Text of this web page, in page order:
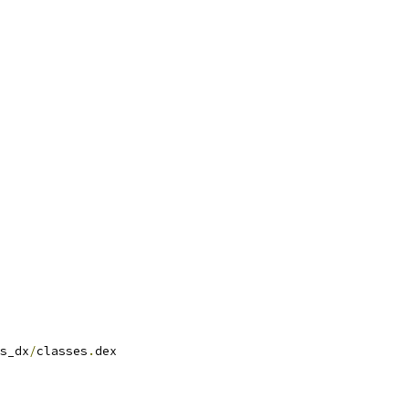
/classes .dex